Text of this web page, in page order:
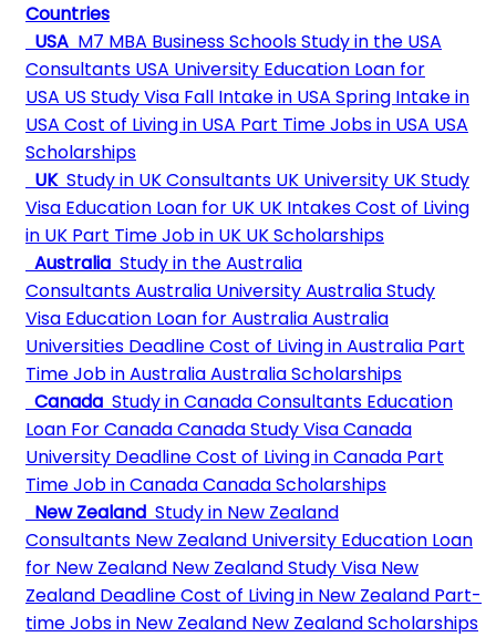
Countries
USA M7 MBA Business SchoolsStudy in the USA
Consultants USA University Education Loan for
USA US Study Visa Fall Intake in USA Spring Intake in
USA Cost of Living in USA Part Time Jobs in USA USA
Scholarships
UK Study in UK Consultants UK University UK Study
Visa Education Loan for UK UK IntakesCost of Living
in UK Part Time Job in UK UK Scholarships
Australia Study in the Australia
ConsultantsAustralia UniversityAustralia Study
Visa Education Loan for AustraliaAustralia
Universities DeadlineCost of Living in Australia Part
Time Job in AustraliaAustralia Scholarships
Canada Study in Canada Consultants Education
Loan For CanadaCanada Study VisaCanada
University DeadlineCost of Living in Canada Part
Time Job in CanadaCanada Scholarships
New Zealand Study in New Zealand
Consultants New Zealand University Education Loan
for New Zealand New Zealand Study Visa New
Zealand DeadlineCost of Living in New Zealand Part-
time Jobs in New Zealand New Zealand Scholarships